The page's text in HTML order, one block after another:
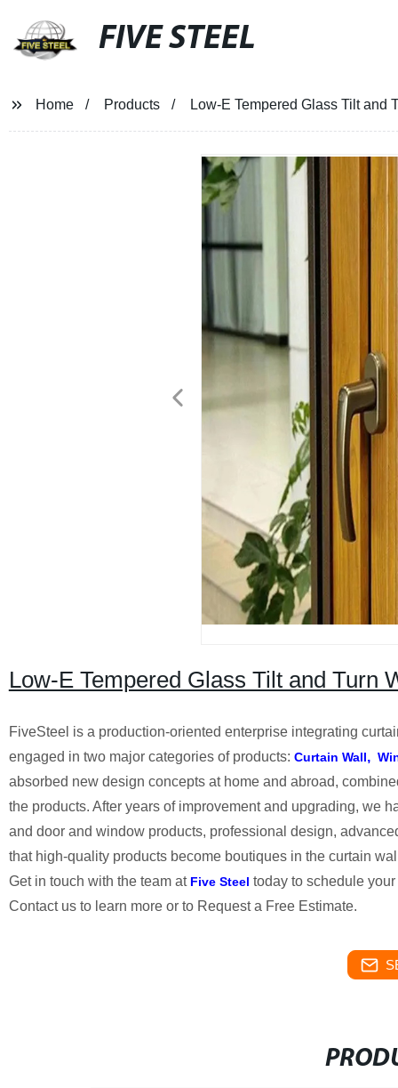
FIVE STEEL
Home Products Low-E Tempered Glass Tilt and
Low-E Tempered Glass Tilt and Turn
FiveSteel is a production-oriented enterprise integrating
engaged in two major categories of products: Curtain Wall,
absorbed new design concepts at home and abroad,
the products. After years of improvement and upgrading, we
and door and window products, professional design,
that high-quality products become boutiques in the curtain
Get in touch with the team at Five Steel today to schedule
Contact us to learn more or to Request a Free Estimate.